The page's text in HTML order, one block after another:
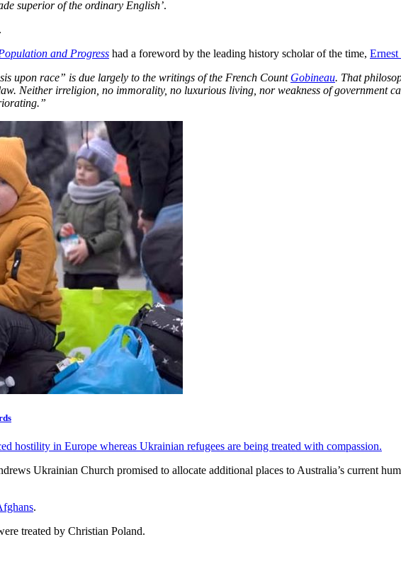
superior of the ordinary English’.
and Progress had a foreword by the leading history scholar of the time, Ernest
upon race” is due largely to the writings of the French Count Gobineau. That
Neither irreligion, no immorality, no luxurious living, nor weakness of government
hostility in Europe whereas Ukrainian refugees are being treated with compassion.
Ukrainian Church promised to allocate additional places to Australia’s current
.
treated by Christian Poland.